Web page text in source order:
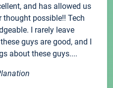
and has allowed us
thought possible!! Tech
I rarely leave
guys are good, and I
about these guys....